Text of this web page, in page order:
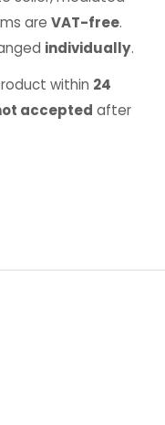
are VAT-free.
individually.
within 24
accepted after